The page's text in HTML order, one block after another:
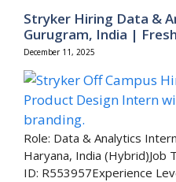
Stryker Hiring Data &
Gurugram, India |
December 11, 2025
Role: Data & Analytics
Haryana, India (Hybrid)Job
ID: R553957Experience